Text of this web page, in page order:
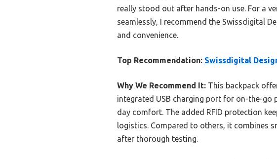
really stood out after hands-on use. For a
seamlessly, I recommend the Swissdigital
and convenience.
Top Recommendation: Swissdigital
Why We Recommend It: This backpack
integrated USB charging port for on-the-go
day comfort. The added RFID protection
logistics. Compared to others, it combines
after thorough testing.